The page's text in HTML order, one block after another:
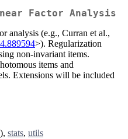
Factor Analysis
analysis (e.g., Curran et al.,
>). Regularization
non-invariant items.
items and
Extensions will be included
stats, utils